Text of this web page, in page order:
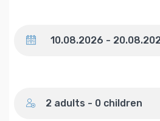
2 adults - 0 children